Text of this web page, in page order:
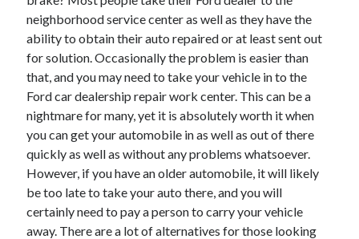
Employment
Financial
Foods & Culinary
Health & Fitness
Health Care & Medical
Home Products & Services
Internet Services
Legal
Miscellaneous
Personal Product & Services
Pets & Animals
Real Estate
Relationships
neighborhood service center as well as they have the
ability to obtain their auto repaired or at least sent out
for solution. Occasionally the problem is easier than
that, and you may need to take your vehicle in to the
Ford car dealership repair work center. This can be a
nightmare for many, yet it is absolutely worth it when
you can get your automobile in as well as out of there
quickly as well as without any problems whatsoever.
However, if you have an older automobile, it will likely
be too late to take your auto there, and you will
certainly need to pay a person to carry your vehicle
away. There are a lot of alternatives for those looking